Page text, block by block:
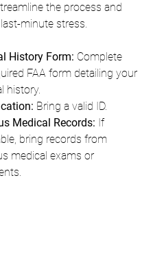
the process and
minute stress.
History Form: Complete
FAA form detailing your
history.
Bring a valid ID.
Medical Records: If
bring records from
medical exams or